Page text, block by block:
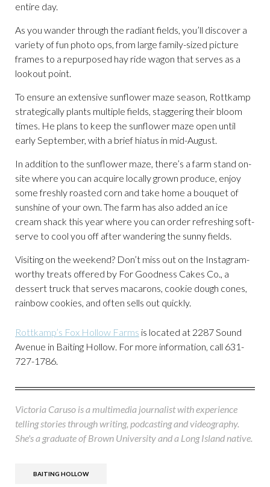
entire day.
As you wander through the radiant fields, you’ll discover a
variety of fun photo ops, from large family-sized picture
frames to a repurposed hay ride wagon that serves as a
lookout point.
To ensure an extensive sunflower maze season, Rottkamp
strategically plants multiple fields, staggering their bloom
times. He plans to keep the sunflower maze open until
early September, with a brief hiatus in mid-August.
In addition to the sunflower maze, there’s a farm stand on-
site where you can acquire locally grown produce, enjoy
some freshly roasted corn and take home a bouquet of
sunshine of your own. The farm has also added an ice
cream shack this year where you can order refreshing soft-
serve to cool you off after wandering the sunny fields.
Visiting on the weekend? Don’t miss out on the Instagram-
worthy treats offered by For Goodness Cakes Co., a
dessert truck that serves macarons, cookie dough cones,
rainbow cookies, and often sells out quickly.
Rottkamp’s Fox Hollow Farms is located at 2287 Sound
Avenue in Baiting Hollow. For more information, call 631-
727-1786.
Victoria Caruso is a multimedia journalist with experience
telling stories through writing, podcasting and videography.
She's a graduate of Brown University and a Long Island native.
BAITING HOLLOW